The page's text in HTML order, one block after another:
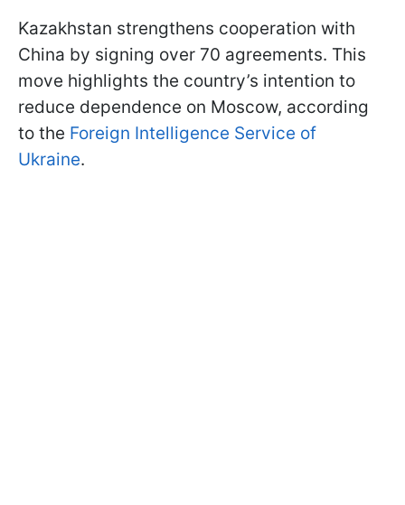
Kazakhstan strengthens cooperation with
China by signing over 70 agreements. This
move highlights the country’s intention to
reduce dependence on Moscow, according
to the Foreign Intelligence Service of
Ukraine.